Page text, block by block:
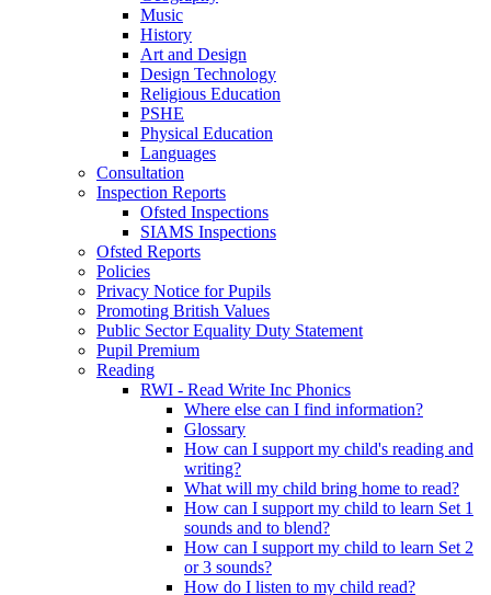
Music
History
Art and Design
Design Technology
Religious Education
PSHE
Physical Education
Languages
Consultation
Inspection Reports
Ofsted Inspections
SIAMS Inspections
Ofsted Reports
Policies
Privacy Notice for Pupils
Promoting British Values
Public Sector Equality Duty Statement
Pupil Premium
Reading
RWI - Read Write Inc Phonics
Where else can I find information?
Glossary
How can I support my child's reading and
writing?
What will my child bring home to read?
How can I support my child to learn Set 1
sounds and to blend?
How can I support my child to learn Set 2
or 3 sounds?
How do I listen to my child read?